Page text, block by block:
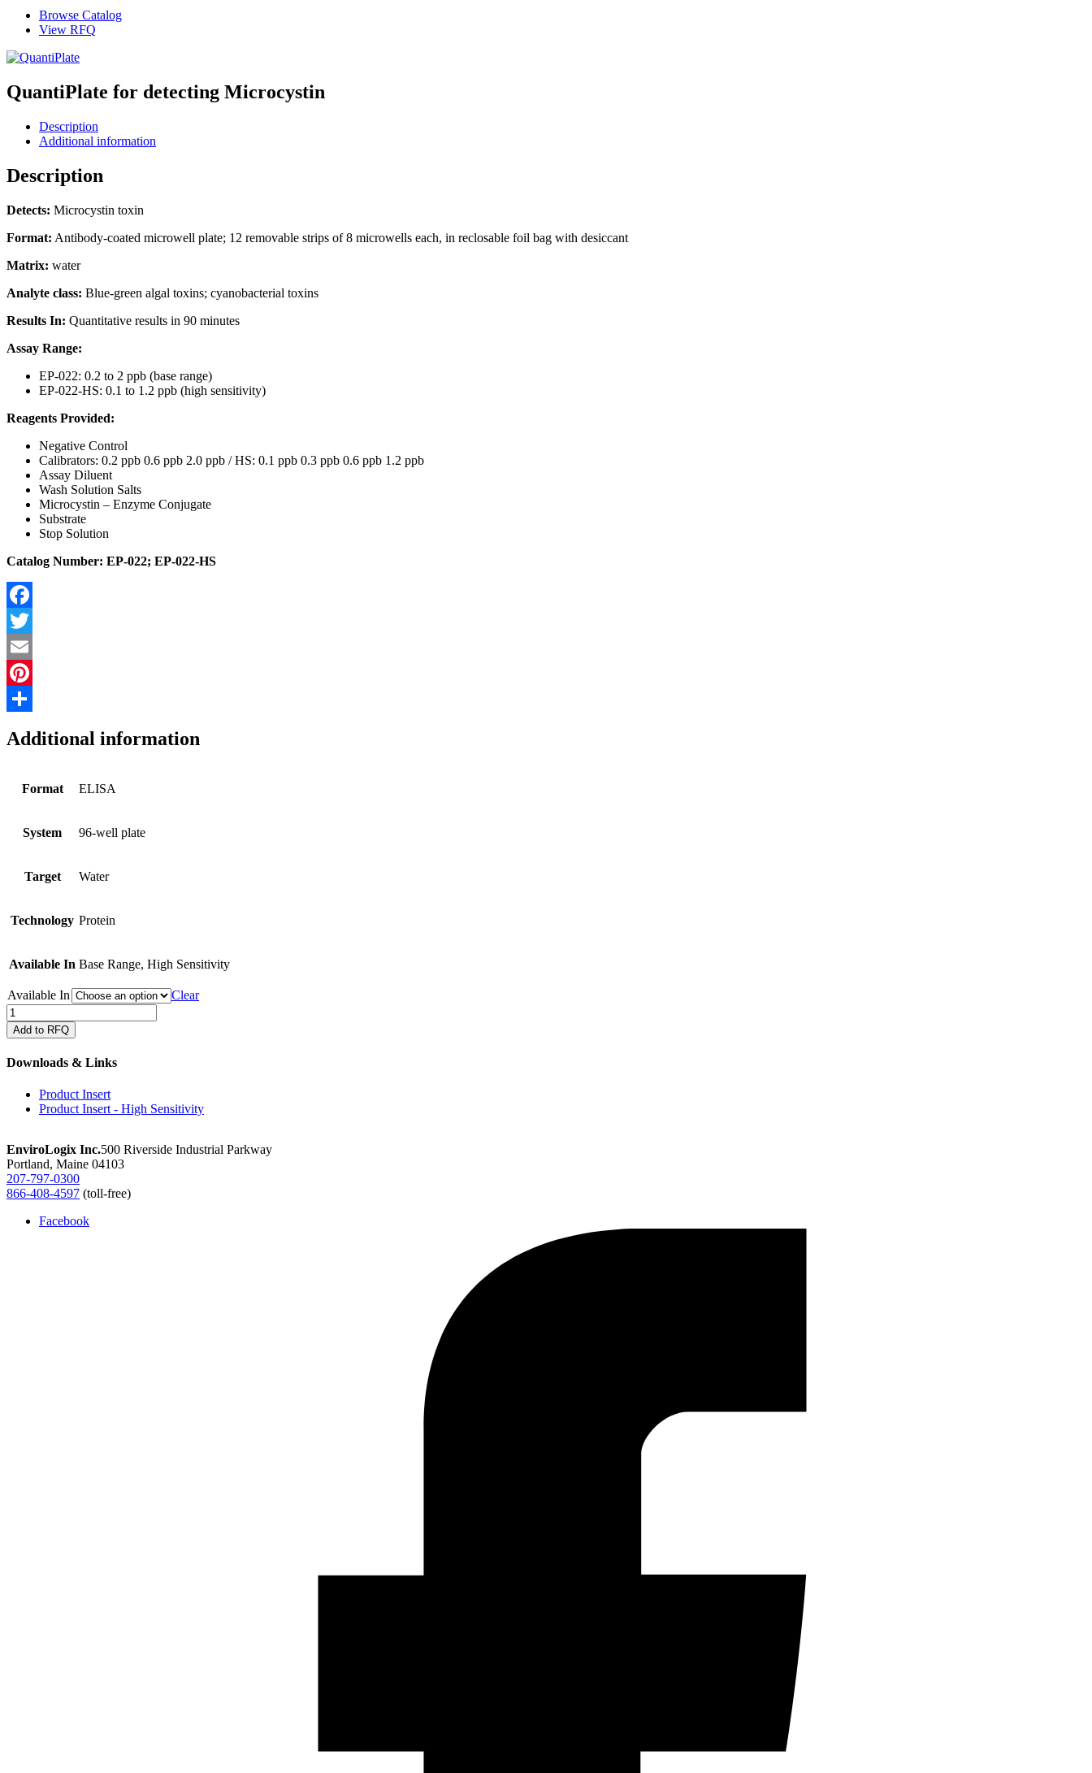
Browse Catalog
View RFQ
QuantiPlate for detecting Microcystin
Description
Additional information
Description
Detects: Microcystin toxin
Format: Antibody-coated microwell plate; 12 removable strips of 8 microwells each, in reclosable foil bag with desiccant
Matrix: water
Analyte class: Blue-green algal toxins; cyanobacterial toxins
Results In: Quantitative results in 90 minutes
Assay Range:
EP-022: 0.2 to 2 ppb (base range)
EP-022-HS: 0.1 to 1.2 ppb (high sensitivity)
Reagents Provided:
Negative Control
Calibrators: 0.2 ppb 0.6 ppb 2.0 ppb / HS: 0.1 ppb 0.3 ppb 0.6 ppb 1.2 ppb
Assay Diluent
Wash Solution Salts
Microcystin – Enzyme Conjugate
Substrate
Stop Solution
Catalog Number: EP-022; EP-022-HS
Facebook
Twitter
Email
Pinterest
Additional information
Format ELISA
System 96-well plate
Target Water
Technology Protein
Available In Base Range, High Sensitivity
Available In
Clear
QuantiPlate
for
detecting
quantity
Add to RFQ
Downloads & Links
Product Insert
Product Insert - High Sensitivity
EnviroLogix Inc.500 Riverside Industrial Parkway
Portland, Maine 04103
207-797-0300
866-408-4597 (toll-free)
Facebook